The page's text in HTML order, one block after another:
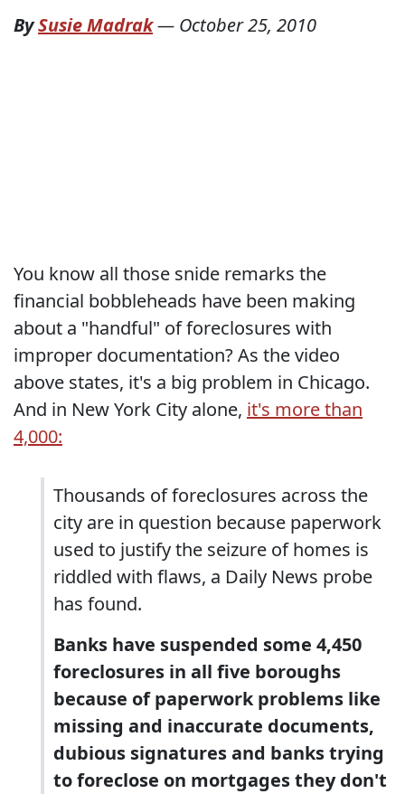
BySusie Madrak— October 25, 2010
You know all those snide remarks the
financial bobbleheads have been making
about a "handful" of foreclosures with
improper documentation? As the video
above states, it's a big problem in Chicago.
And in New York City alone, it's more than
4,000:
Thousands of foreclosures across the
city are in question because paperwork
used to justify the seizure of homes is
riddled with flaws, a Daily News probe
has found.
Banks have suspended some 4,450
foreclosures in all five boroughs
because of paperwork problems like
missing and inaccurate documents,
dubious signatures and banks trying
to foreclose on mortgages they don't